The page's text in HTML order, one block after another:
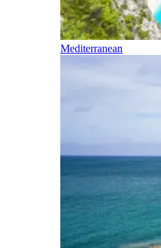
Mediterranean